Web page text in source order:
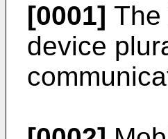
[0001] The
device